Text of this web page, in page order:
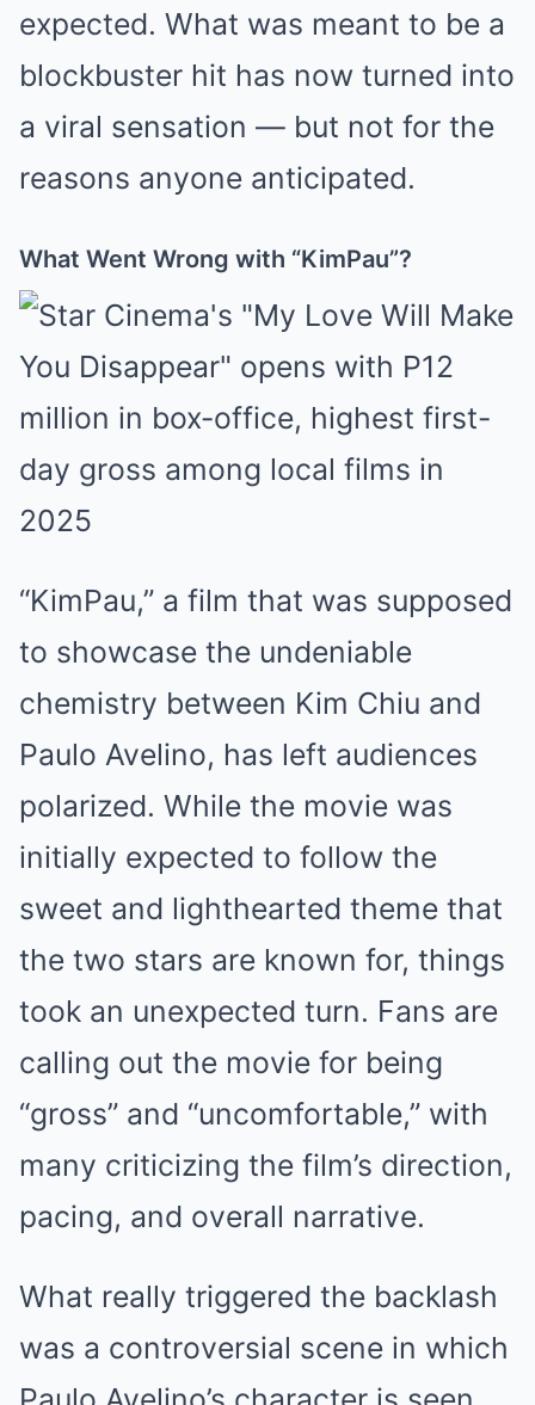
expected. What was meant to be a
blockbuster hit has now turned into
a viral sensation — but not for the
reasons anyone anticipated.
What Went Wrong with “KimPau”?
“KimPau,” a film that was supposed
to showcase the undeniable
chemistry between Kim Chiu and
Paulo Avelino, has left audiences
polarized. While the movie was
initially expected to follow the
sweet and lighthearted theme that
the two stars are known for, things
took an unexpected turn. Fans are
calling out the movie for being
“gross” and “uncomfortable,” with
many criticizing the film’s direction,
pacing, and overall narrative.
What really triggered the backlash
was a controversial scene in which